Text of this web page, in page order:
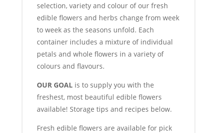
selection, variety and colour of our fresh
edible flowers and herbs change from week
to week as the seasons unfold. Each
container includes a mixture of individual
petals and whole flowers in a variety of
colours and flavours.
OUR GOALis to supply you with the
freshest, most beautiful edible flowers
available! Storage tips and recipes below.
Fresh edible flowers are available for pick